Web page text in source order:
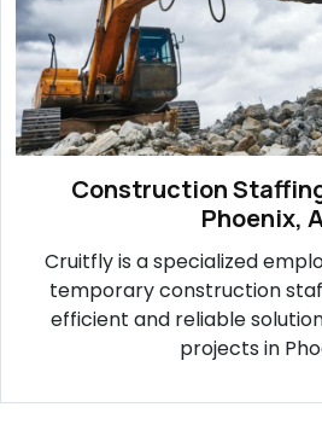
Construction
Phoenix,
Cruitfly is a specialized
temporary construction
efficient and reliable
projects in